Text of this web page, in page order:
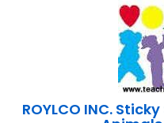
ROYLCO INC.